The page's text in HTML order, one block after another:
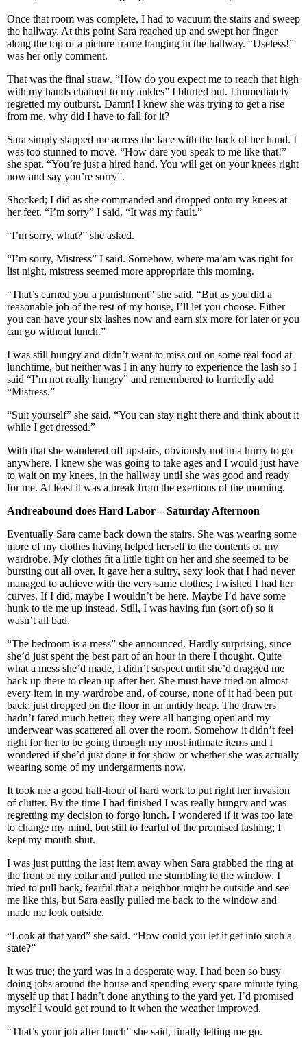
Once that room was complete, I had to vacuum the stairs and sweep
the hallway. At this point Sara reached up and swept her finger
along the top of a picture frame hanging in the hallway. “Useless!”
was her only comment.
That was the final straw. “How do you expect me to reach that high
with my hands chained to my ankles” I blurted out. I immediately
regretted my outburst. Damn! I knew she was trying to get a rise
from me, why did I have to fall for it?
Sara simply slapped me across the face with the back of her hand. I
was too stunned to move. “How dare you speak to me like that!”
she spat. “You’re just a hired hand. You will get on your knees right
now and say you’re sorry”.
Shocked; I did as she commanded and dropped onto my knees at
her feet. “I’m sorry” I said. “It was my fault.”
“I’m sorry, what?” she asked.
“I’m sorry, Mistress” I said. Somehow, where ma’am was right for
list night, mistress seemed more appropriate this morning.
“That’s earned you a punishment” she said. “But as you did a
reasonable job of the rest of my house, I’ll let you choose. Either
you can have your six lashes now and earn six more for later or you
can go without lunch.”
I was still hungry and didn’t want to miss out on some real food at
lunchtime, but neither was I in any hurry to experience the lash so I
said “I’m not really hungry” and remembered to hurriedly add
“Mistress.”
“Suit yourself” she said. “You can stay right there and think about it
while I get dressed.”
With that she wandered off upstairs, obviously not in a hurry to go
anywhere. I knew she was going to take ages and I would just have
to wait on my knees, in the hallway until she was good and ready
for me. At least it was a break from the exertions of the morning.
Andreabound does Hard Labor– Saturday Afternoon
Eventually Sara came back down the stairs. She was wearing some
more of my clothes having helped herself to the contents of my
wardrobe. My clothes fit a little tight on her and she seemed to be
bursting out all over. It gave her a sultry, sexy look that I had never
managed to achieve with the very same clothes; I wished I had her
curves. If I did, maybe I wouldn’t be here. Maybe I’d have some
hunk to tie me up instead. Still, I was having fun (sort of) so it
wasn’t all bad.
“The bedroom is a mess” she announced. Hardly surprising, since
she’d just spent the best part of an hour in there I thought. Quite
what a mess she’d made, I didn’t suspect until she’d dragged me
back up there to clean up after her. She must have tried on almost
every item in my wardrobe and, of course, none of it had been put
back; just dropped on the floor in an untidy heap. The drawers
hadn’t fared much better; they were all hanging open and my
underwear was scattered all over the room. Somehow it didn’t feel
right for her to be going through my most intimate items and I
wondered if she’d just done it for show or whether she was actually
wearing some of my undergarments now.
It took me a good half-hour of hard work to put right her invasion
of clutter. By the time I had finished I was really hungry and was
regretting my decision to forgo lunch. I wondered if it was too late
to change my mind, but still to fearful of the promised lashing; I
kept my mouth shut.
I was just putting the last item away when Sara grabbed the ring at
the front of my collar and pulled me stumbling to the window. I
tried to pull back, fearful that a neighbor might be outside and see
me like this, but Sara easily pulled me back to the window and
made me look outside.
“Look at that yard” she said. “How could you let it get into such a
state?”
It was true; the yard was in a desperate way. I had been so busy
doing jobs around the house and spending every spare minute tying
myself up that I hadn’t done anything to the yard yet. I’d promised
myself I would get round to it when the weather improved.
“That’s your job after lunch” she said, finally letting me go.